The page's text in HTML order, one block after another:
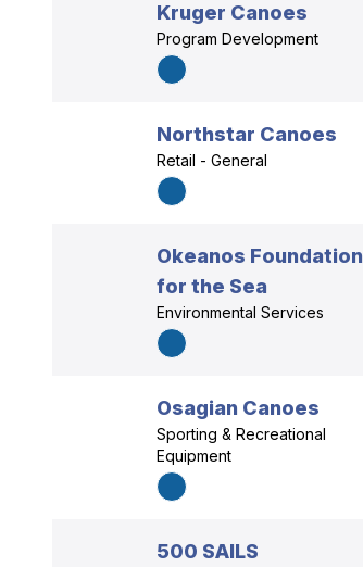
Kruger Canoes
Program Development
Northstar Canoes
Retail - General
Okeanos Foundation
for the Sea
Environmental Services
Osagian Canoes
Sporting & Recreational
Equipment
500 SAILS